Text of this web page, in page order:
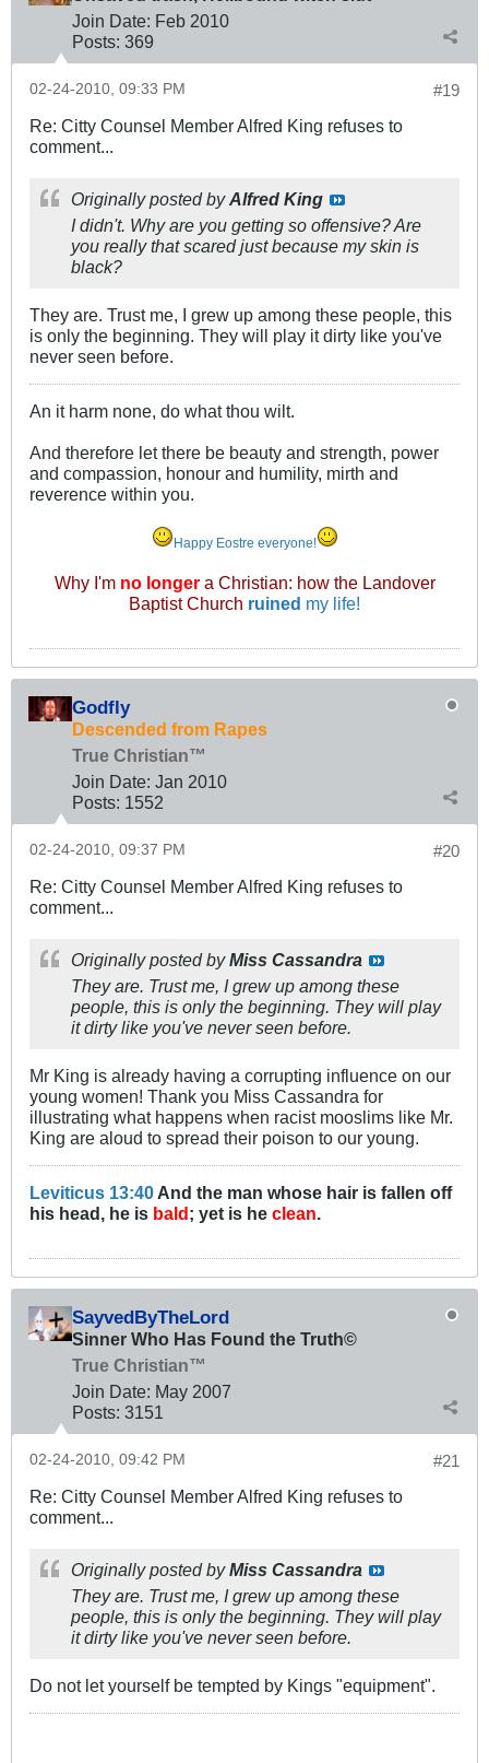
Join Date: Feb 2010
Posts: 369
#19
02-24-2010, 09:33 PM
Re: Citty Counsel Member Alfred King refuses to
comment...
Originally posted byAlfred King
I didn't. Why are you getting so offensive? Are
you really that scared just because my skin is
black?
They are. Trust me, I grew up among these people, this
is only the beginning. They will play it dirty like you've
never seen before.
An it harm none, do what thou wilt.
And therefore let there be beauty and strength, power
and compassion, honour and humility, mirth and
reverence within you.
Happy Eostre everyone!
Why I'm no longera Christian: how the Landover
Baptist Church ruined my life!
Godfly
Descended from Rapes
True Christian™
Join Date: Jan 2010
Posts: 1552
#20
02-24-2010, 09:37 PM
Re: Citty Counsel Member Alfred King refuses to
comment...
Originally posted byMiss Cassandra
They are. Trust me, I grew up among these
people, this is only the beginning. They will play
it dirty like you've never seen before.
Mr King is already having a corrupting influence on our
young women! Thank you Miss Cassandra for
illustrating what happens when racist mooslims like Mr.
King are aloud to spread their poison to our young.
Leviticus 13:40 And the man whose hair is fallen off
his head, he is bald ; yet is he clean.
SayvedByTheLord
Sinner Who Has Found the Truth©
True Christian™
Join Date: May 2007
Posts: 3151
#21
02-24-2010, 09:42 PM
Re: Citty Counsel Member Alfred King refuses to
comment...
Originally posted byMiss Cassandra
They are. Trust me, I grew up among these
people, this is only the beginning. They will play
it dirty like you've never seen before.
Do not let yourself be tempted by Kings "equipment".